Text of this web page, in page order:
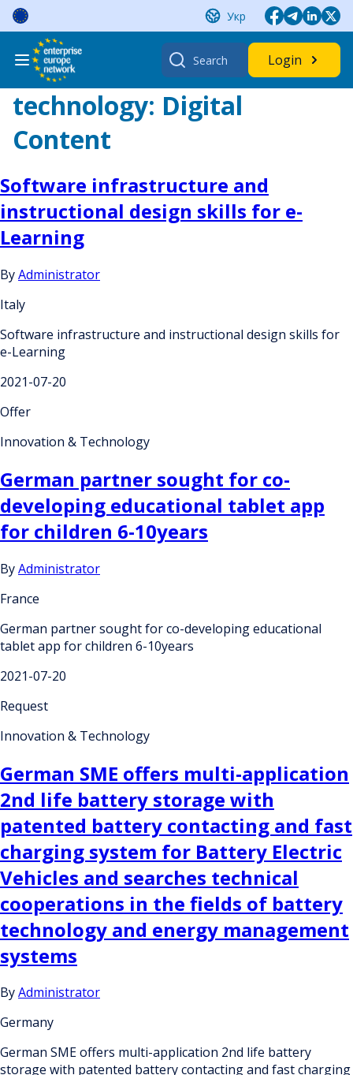
Skip
content
Укр
Search
for:
Login
technology: Digital
Content
Software infrastructure and
instructional design skills for e-
Learning
ByAdministrator
Italy
Software infrastructure and instructional design skills for
e-Learning
2021-07-20
Offer
Innovation & Technology
German partner sought for co-
developing educational tablet app
for children 6-10years
ByAdministrator
France
German partner sought for co-developing educational
tablet app for children 6-10years
2021-07-20
Request
Innovation & Technology
German SME offers multi-application
2nd life battery storage with
patented battery contacting and fast
charging system for Battery Electric
Vehicles and searches technical
cooperations in the fields of battery
technology and energy management
systems
ByAdministrator
Germany
German SME offers multi-application 2nd life battery
storage with patented battery contacting and fast charging